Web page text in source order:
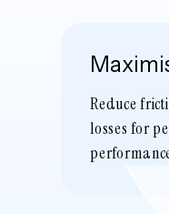
Reduce
losses for